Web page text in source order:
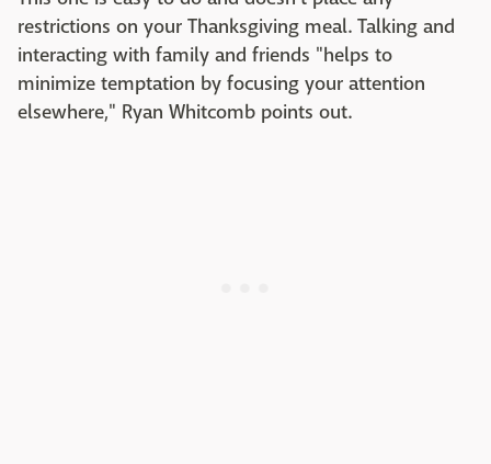
restrictions on your Thanksgiving meal. Talking and
interacting with family and friends "helps to
minimize temptation by focusing your attention
elsewhere," Ryan Whitcomb points out.